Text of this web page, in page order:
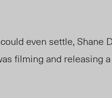
even settle, Shane
filming and releasing